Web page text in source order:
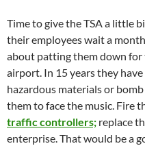
Time to give the TSA a little
their employees wait a
about patting them down
airport. In 15 years they
hazardous materials or
them to face the music. Fire
traffic controllers; replace
enterprise. That would be a